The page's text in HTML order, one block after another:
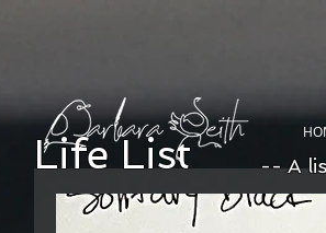
Life List -- A